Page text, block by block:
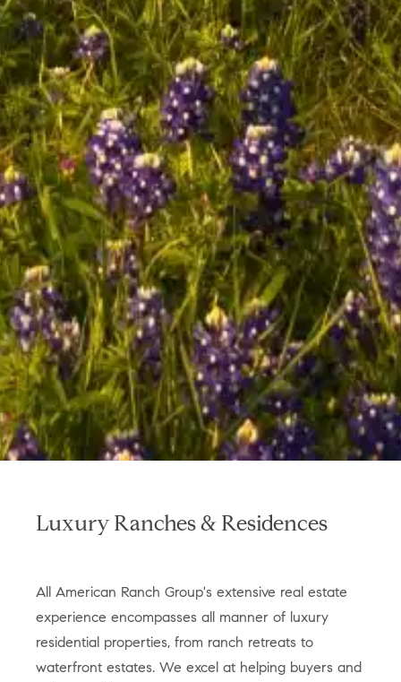
Luxury Ranches & Residences
All American Ranch Group's extensive real estate
experience encompasses all manner of luxury
residential properties, from ranch retreats to
waterfront estates. We excel at helping buyers and